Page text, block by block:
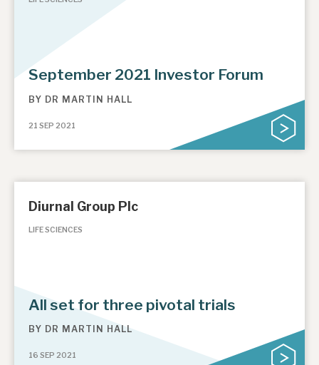
September 2021 Investor Forum
BY DR MARTIN HALL
21 SEP 2021
Diurnal Group Plc
LIFE SCIENCES
All set for three pivotal trials
BY DR MARTIN HALL
16 SEP 2021